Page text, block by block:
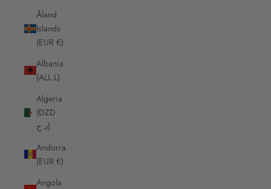
Åland
Islands
(EUR €)
Albania
(ALL L)
Algeria
(DZD
د.ج)
Andorra
(EUR €)
Angola